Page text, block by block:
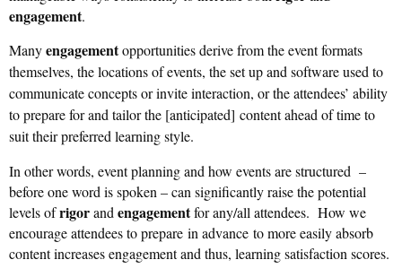
engagement.
Manyengagementopportunities derive from the event formats
themselves, the locations of events, the set up and software used to
communicate concepts or invite interaction, or the attendees’ ability
to prepare for and tailor the [anticipated] content ahead of time to
suit their preferred learning style.
In other words, event planning and how events are structured –
before one word is spoken – can significantly raise the potential
levels ofrigorand engagementfor any/all attendees. How we
encourage attendees to prepare in advance to more easily absorb
content increases engagement and thus, learning satisfaction scores.